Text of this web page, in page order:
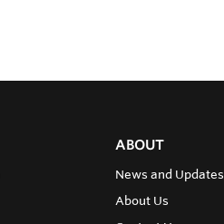
ABOUT
News and Updates
About Us